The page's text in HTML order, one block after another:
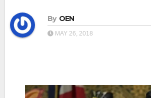
By OEN
MAY 26, 2018